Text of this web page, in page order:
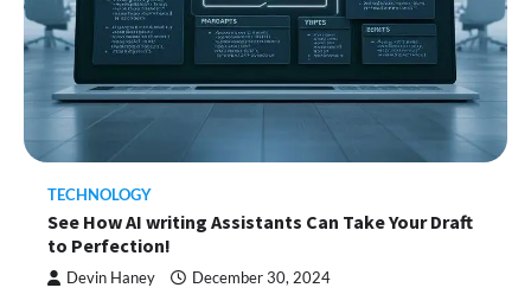
TECHNOLOGY
See How AI writing Assistants Can Take Your Draft
to Perfection!
Devin Haney December 30, 2024